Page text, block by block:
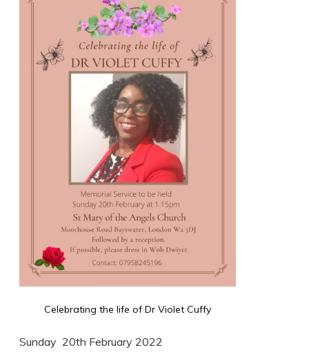
Celebrating the life of Dr Violet Cuffy
Sunday 20th February 2022